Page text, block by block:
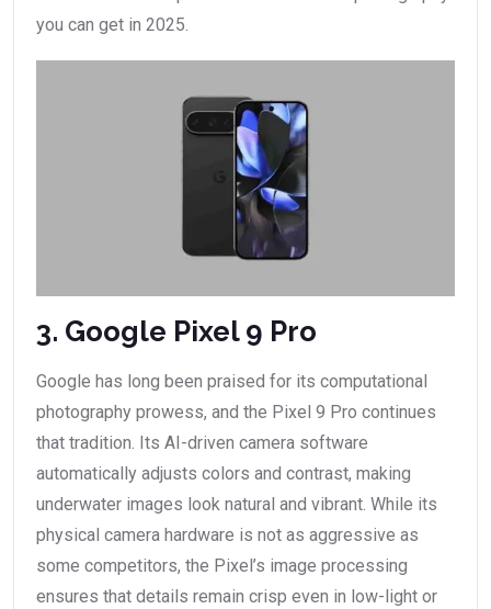
you can get in 2025.
3. Google Pixel 9 Pro
Google has long been praised for its computational
photography prowess, and the Pixel 9 Pro continues
that tradition. Its AI-driven camera software
automatically adjusts colors and contrast, making
underwater images look natural and vibrant. While its
physical camera hardware is not as aggressive as
some competitors, the Pixel’s image processing
ensures that details remain crisp even in low-light or